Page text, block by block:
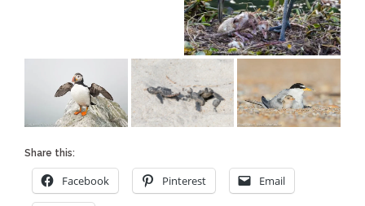
Share this:
Facebook Pinterest Email